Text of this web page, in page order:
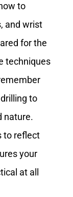
to
and wrist
for the
techniques
to
nature.
to reflect
your
at all